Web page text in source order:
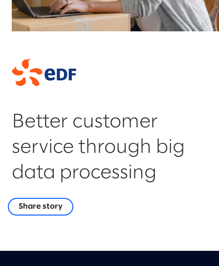
Better customer
service through big
data processing
Share story